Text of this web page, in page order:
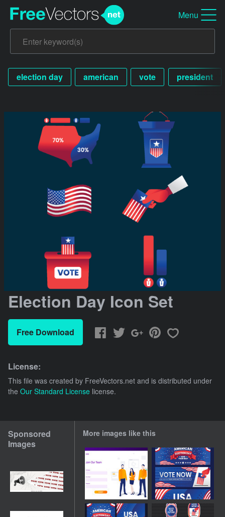
Menu
election day american vote president
Election Day Icon Set
Free Download
License:
This file was created by FreeVectors.net and is distributed under
the Our Standard License license.
Sponsored
Images
More images like this